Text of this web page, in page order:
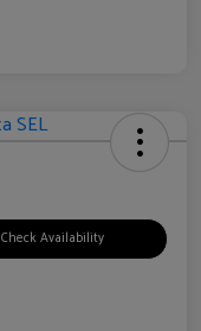
Check Availability